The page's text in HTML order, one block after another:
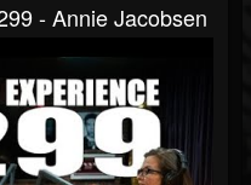
- Annie Jacobsen